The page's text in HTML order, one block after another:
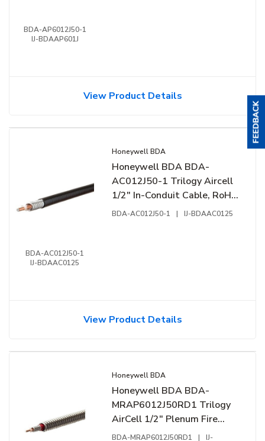
BDA-AP6012J50-1
IJ-BDAAP601J
View Product Details
BDA-AC012J50-1
IJ-BDAAC0125
Honeywell BDA
Honeywell BDA BDA-
AC012J50-1 Trilogy Aircell
1/2" In-Conduit Cable, RoHS
2011, 1' (0.304m), Reel,
BDA-AC012J50-1 | IJ-BDAAC0125
View Product Details
Honeywell BDA
Honeywell BDA BDA-
MRAP6012J50RD1 Trilogy
AirCell 1/2" Plenum Fire
Cable, CMP, NFPA-262, UL-
BDA-MRAP6012J50RD1 |
IJ-